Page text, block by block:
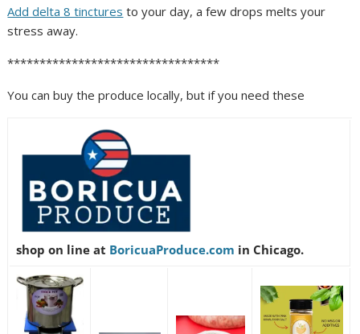
Add delta 8 tinctures to your day, a few drops melts your
stress away.
*********************************
You can buy the produce locally, but if you need these
shop on line at BoricuaProduce.com in Chicago.